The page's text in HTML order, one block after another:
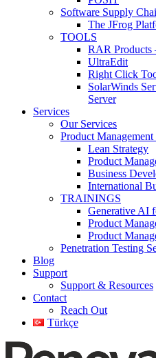
Software Supply
The JFrog
TOOLS
RAR Products
UltraEdit
Right Click
SolarWinds
Server
Services
Our Services
Product
Lean Strategy
Product
Business
International
TRAININGS
Generative AI
Product
Product
Penetration Testing
Blog
Support
Support & Resources
Contact
Reach Out
Türkçe